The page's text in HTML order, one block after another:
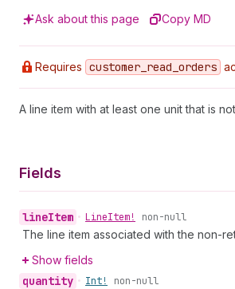
Ask about this page Copy MD
Requires customer _read _orders
A line item with at least one unit that is
Fields
lineItem • LineItem! non-null
The line item associated with the non-
Show fields
quantity • Int! non-null